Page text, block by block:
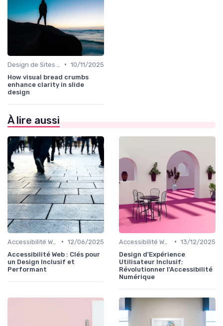
• 10/11/2025
How visual bread crumbs
enhance clarity in slide
design
À lire aussi
• 12/06/2025
Accessibilité Web : Clés pour
un Design Inclusif et
Performant
• 13/12/2025
Design d'Expérience
Utilisateur Inclusif:
Révolutionner l'Accessibilité
Numérique